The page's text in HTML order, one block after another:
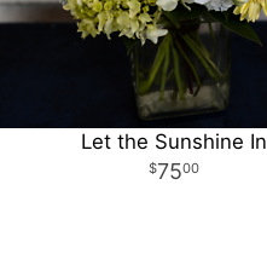
Let the Sunshine In
7500